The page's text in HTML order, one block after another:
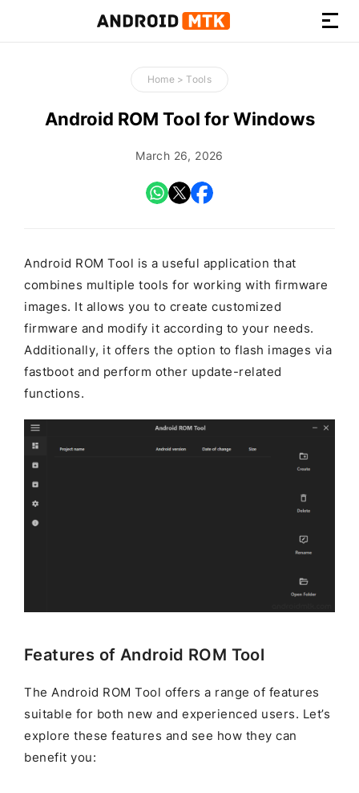
How-
to
Guides,
Firmware,
Tools
Home >Tools
Android ROM Tool for Windows
March 26, 2026
Android ROM Tool is a useful application that
combines multiple tools for working with firmware
images. It allows you to create customized
firmware and modify it according to your needs.
Additionally, it offers the option to flash images via
fastboot and perform other update-related
functions.
Features of Android ROM Tool
The Android ROM Tool offers a range of features
suitable for both new and experienced users. Let’s
explore these features and see how they can
benefit you: